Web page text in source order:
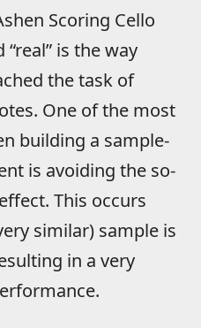
Scoring Cello
is the way
the task of
One of the most
building a sample-
is avoiding the so-
This occurs
similar) sample is
in a very